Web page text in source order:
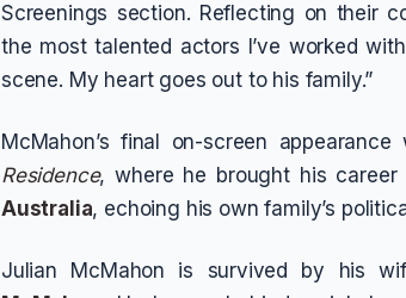
Screenings section. Reflecting on their
the most talented actors I’ve worked
scene. My heart goes out to his family.”
McMahon’s final on-screen
Residence, where he brought his
Australia, echoing his own family’s
Julian McMahon is survived by his